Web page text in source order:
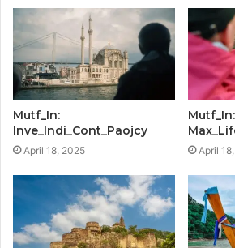
Mutf_In:
Inve_Indi_Cont_Paojcy
April 18, 2025
Mutf_In:
April